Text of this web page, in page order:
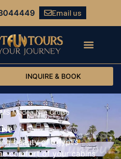
Email us
INQUIRE & BOOK
MS Medea Nile Cruise
beauty of Egypt’s
comfort of your cabins